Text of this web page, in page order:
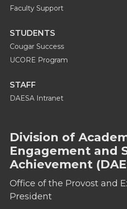
Faculty Support
STUDENTS
Cougar Success
UCORE Program
STAFF
DAESA Intranet
Division of
Engagement and
Achievement
Office of the Provost and
President